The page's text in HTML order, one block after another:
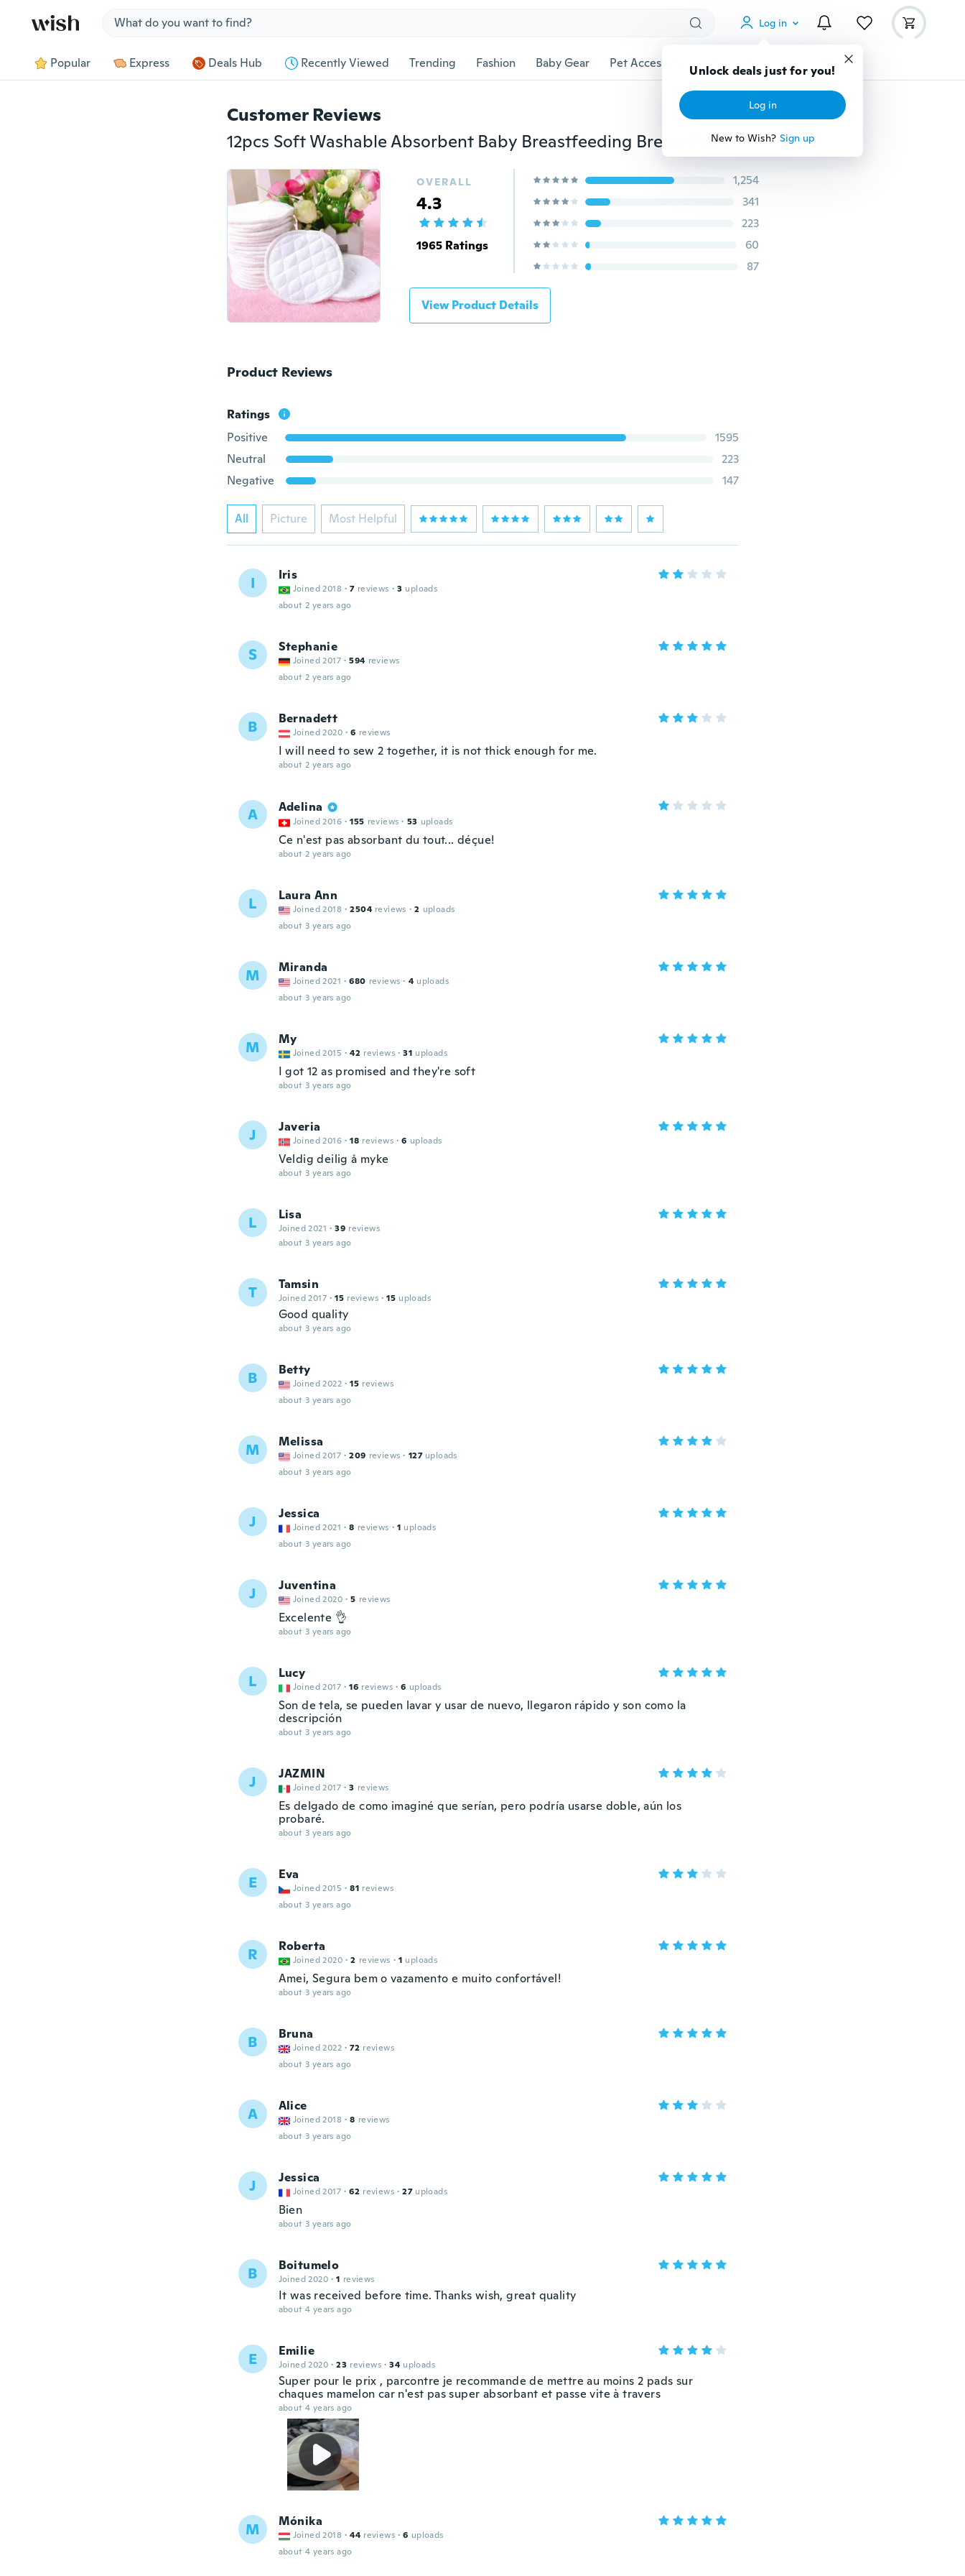
Log in
Unlock deals just for you!
Log in
New to Wish? Sign up
Popular Express Deals Hub Recently Viewed Trending Fashion Baby Gear Pet Accessories Gadgets Tools More
Customer Reviews
12pcs Soft Washable Absorbent Baby Breastfeeding Breast Pad Reusable Nursing Pad
OVERALL
4.3
1965 Ratings
1,254
341
223
60
87
View Product Details
Product Reviews
Ratings
Positive
1595
Neutral
223
Negative
147
All Picture Most Helpful
I Iris
Joined 2018 · 7 reviews · 3 uploads
about 2 years ago
S Stephanie
Joined 2017 · 594 reviews
about 2 years ago
B Bernadett
Joined 2020 · 6 reviews
I will need to sew 2 together, it is not thick enough for me.
about 2 years ago
A Adelina
Joined 2016 · 155 reviews · 53 uploads
Ce n'est pas absorbant du tout... déçue!
about 2 years ago
L Laura Ann
Joined 2018 · 2504 reviews · 2 uploads
about 3 years ago
M Miranda
Joined 2021 · 680 reviews · 4 uploads
about 3 years ago
M My
Joined 2015 · 42 reviews · 31 uploads
I got 12 as promised and they're soft
about 3 years ago
J Javeria
Joined 2016 · 18 reviews · 6 uploads
Veldig deilig å myke
about 3 years ago
L Lisa
Joined 2021 · 39 reviews
about 3 years ago
T Tamsin
Joined 2017 · 15 reviews · 15 uploads
Good quality
about 3 years ago
B Betty
Joined 2022 · 15 reviews
about 3 years ago
M Melissa
Joined 2017 · 209 reviews · 127 uploads
about 3 years ago
J Jessica
Joined 2021 · 8 reviews · 1 uploads
about 3 years ago
J Juventina
Joined 2020 · 5 reviews
Excelente 👌
about 3 years ago
L Lucy
Joined 2017 · 16 reviews · 6 uploads
Son de tela, se pueden lavar y usar de nuevo, llegaron rápido y son como la
descripción
about 3 years ago
J JAZMIN
Joined 2017 · 3 reviews
Es delgado de como imaginé que serían, pero podría usarse doble, aún los
probaré.
about 3 years ago
E Eva
Joined 2015 · 81 reviews
about 3 years ago
R Roberta
Joined 2020 · 2 reviews · 1 uploads
Amei, Segura bem o vazamento e muito confortável!
about 3 years ago
B Bruna
Joined 2022 · 72 reviews
about 3 years ago
A Alice
Joined 2018 · 8 reviews
about 3 years ago
J Jessica
Joined 2017 · 62 reviews · 27 uploads
Bien
about 3 years ago
B Boitumelo
Joined 2020 · 1 reviews
It was received before time. Thanks wish, great quality
about 4 years ago
E Emilie
Joined 2020 · 23 reviews · 34 uploads
Super pour le prix , parcontre je recommande de mettre au moins 2 pads sur
chaques mamelon car n'est pas super absorbant et passe vite à travers
about 4 years ago
M Mónika
Joined 2018 · 44 reviews · 6 uploads
about 4 years ago